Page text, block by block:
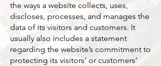
the ways a website collects, uses,
discloses, processes, and manages the
data of its visitors and customers. It
usually also includes a statement
regarding the website’s commitment to
protecting its visitors’ or customers’